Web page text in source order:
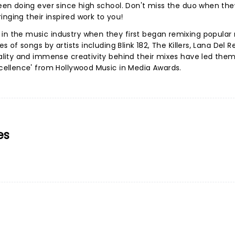
doing ever since high school. Don't miss the duo when
their inspired work to you!
the music industry when they first began remixing popular
of songs by artists including Blink 182, The Killers, Lana Del
and immense creativity behind their mixes have led
from Hollywood Music in Media Awards.